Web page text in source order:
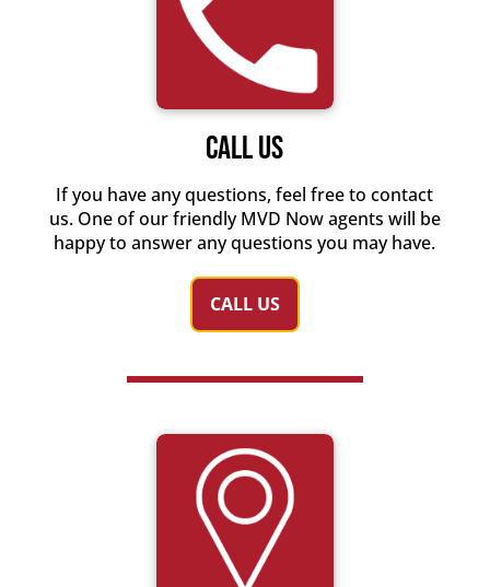
Call Us
If you have any questions, feel free to contact
us. One of our friendly MVD Now agents will be
happy to answer any questions you may have.
CALL US